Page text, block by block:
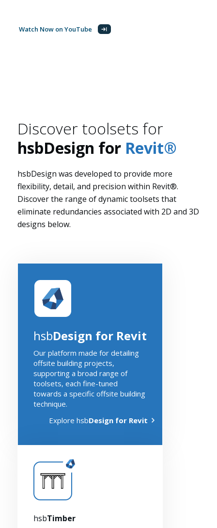
Watch Now on YouTube
Discover toolsets for
hsbDesign for Revit®
hsbDesign was developed to provide more
flexibility, detail, and precision within Revit®.
Discover the range of dynamic toolsets that
eliminate redundancies associated with 2D and 3D
designs below.
hsbDesign for Revit
Our platform made for detailing
offsite building projects,
supporting a broad range of
toolsets, each fine-tuned
towards a specific offsite building
technique.
Explore hsbDesign for Revit
hsbTimber